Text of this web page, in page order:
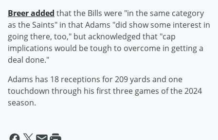
Breer added that the Bills were "in the same category
as the Saints" in that Adams "did show some interest in
going there, too," but acknowledged that "cap
implications would be tough to overcome in getting a
deal done."
Adams has 18 receptions for 209 yards and one
touchdown through his first three games of the 2024
season.